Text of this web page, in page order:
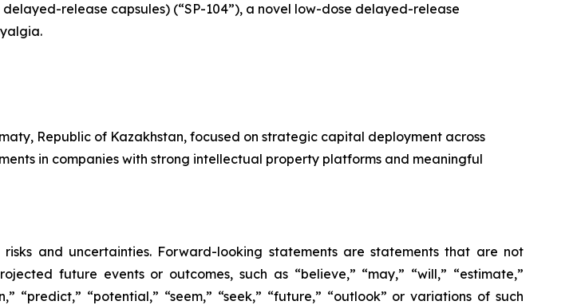
release capsules) (“SP-104”), a novel low-dose delayed-release
Republic of Kazakhstan, focused on strategic capital deployment across
in companies with strong intellectual property platforms and meaningful
and uncertainties. Forward-looking statements are statements that are not
future events or outcomes, such as “believe,” “may,” “will,” “estimate,”
“predict,” “potential,” “seem,” “seek,” “future,” “outlook” or variations of such